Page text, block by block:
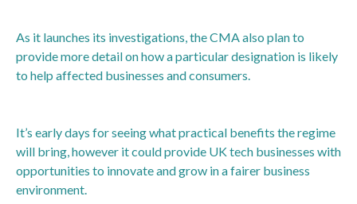
As it launches its investigations, the CMA also plan to
provide more detail on how a particular designation is likely
to help affected businesses and consumers.
It’s early days for seeing what practical benefits the regime
will bring, however it could provide UK tech businesses with
opportunities to innovate and grow in a fairer business
environment.